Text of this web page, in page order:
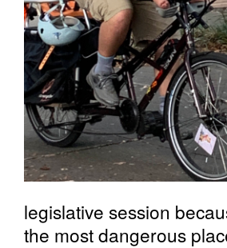
legislative session
the most dangerous